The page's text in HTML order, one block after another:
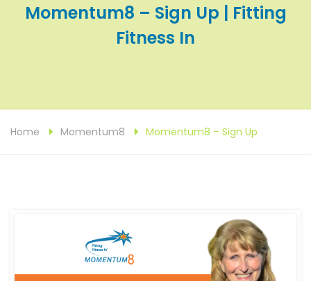
Momentum8 – Sign Up | Fitting
Fitness In
Home Momentum8 Momentum8 – Sign Up